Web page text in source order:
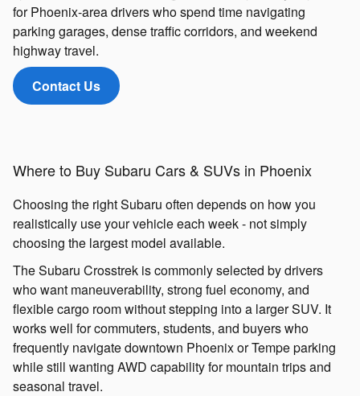
for Phoenix-area drivers who spend time navigating
parking garages, dense traffic corridors, and weekend
highway travel.
Contact Us
Where to Buy Subaru Cars & SUVs in Phoenix
Choosing the right Subaru often depends on how you
realistically use your vehicle each week - not simply
choosing the largest model available.
The Subaru Crosstrek is commonly selected by drivers
who want maneuverability, strong fuel economy, and
flexible cargo room without stepping into a larger SUV. It
works well for commuters, students, and buyers who
frequently navigate downtown Phoenix or Tempe parking
while still wanting AWD capability for mountain trips and
seasonal travel.